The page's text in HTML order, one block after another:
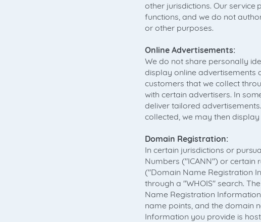
other jurisdictions. Our
functions, and we do not
or other purposes.
Online Advertisements:
We do not share personally
display online
customers that we collect
with certain advertisers. In
deliver tailored
collected, we may then
Domain Registration:
In certain jurisdictions or
Numbers ("ICANN") or certain
("Domain Name Registration
through a "WHOIS" search.
Name Registration
name points, and the domain
Information you provide is